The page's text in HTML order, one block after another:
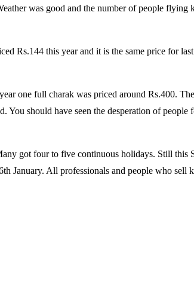
was good and the number of people flying
Rs.144 this year and it is the same price for
one full charak was priced around Rs.400.
should have seen the desperation of
got four to five continuous holidays. Still this
January. All professionals and people who